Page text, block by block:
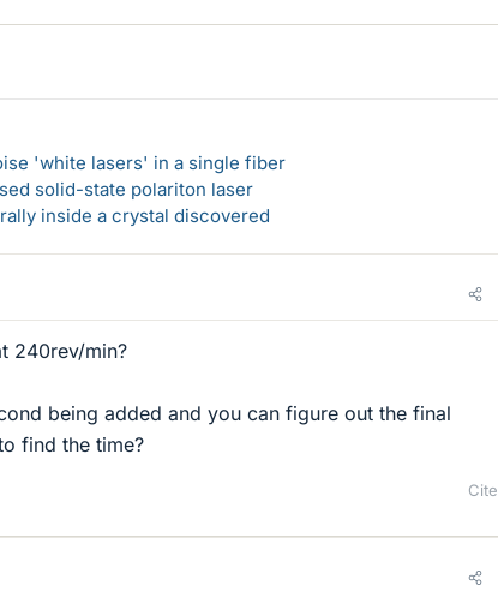
'white lasers' in a single fiber
solid-state polariton laser
inside a crystal discovered
240rev/min?
being added and you can figure out the final
find the time?
Cite